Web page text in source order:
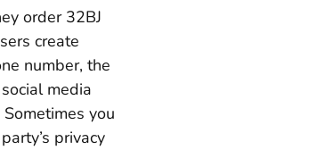
order 32BJ
create
number, the
media
you
privacy